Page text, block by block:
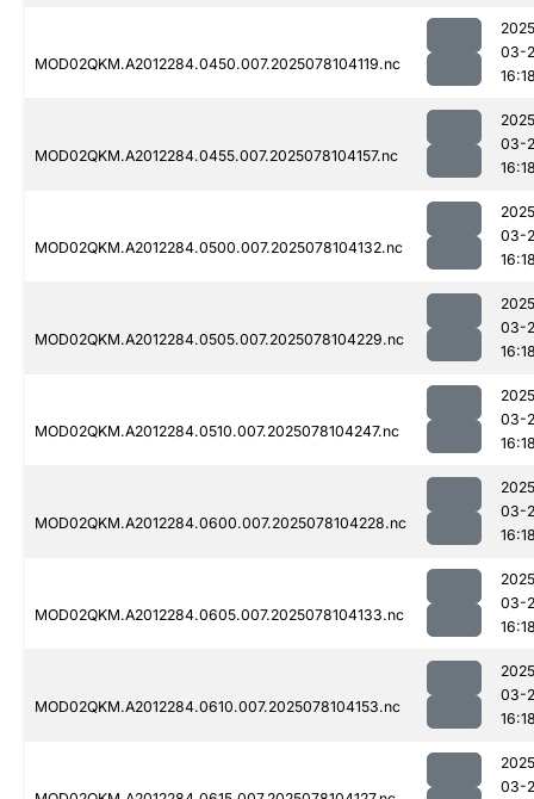
MOD02QKM.A2012284.0450.007.2025078104119.nc
03-
MOD02QKM.A2012284.0455.007.2025078104157.nc
03-
MOD02QKM.A2012284.0500.007.2025078104132.nc
03-
MOD02QKM.A2012284.0505.007.2025078104229.nc
03-
MOD02QKM.A2012284.0510.007.2025078104247.nc
03-
MOD02QKM.A2012284.0600.007.2025078104228.nc
03-
MOD02QKM.A2012284.0605.007.2025078104133.nc
03-
MOD02QKM.A2012284.0610.007.2025078104153.nc
03-
03-